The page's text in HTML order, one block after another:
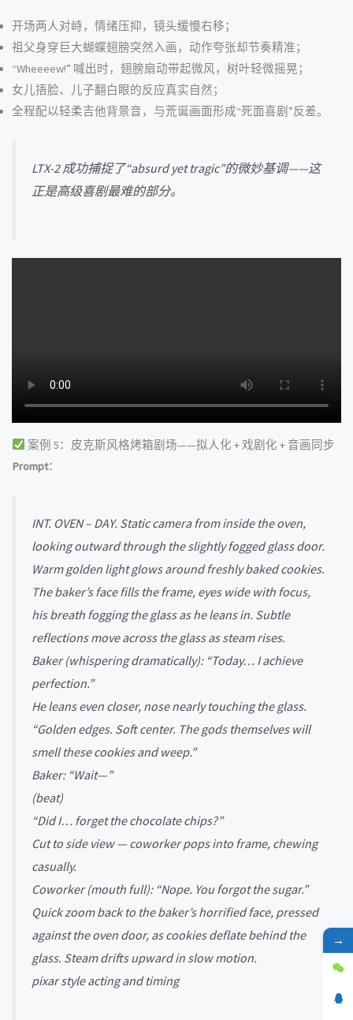
开场两人对峙，情绪压抑，镜头缓慢右移；
祖父身穿巨大蝴蝶翅膀突然入画，动作夸张却节奏精准；
“Wheeeew!” 喊出时，翅膀扇动带起微风，树叶轻微摇晃；
女儿捂脸、儿子翻白眼的反应真实自然；
全程配以轻柔吉他背景音，与荒诞画面形成“死面喜剧”反差。
LTX-2 成功捕捉了“absurd yet tragic”的微妙基调——这
正是高级喜剧最难的部分。
案例 5：皮克斯风格烤箱剧场——拟人化 + 戏剧化 + 音画同步
Prompt：
INT. OVEN – DAY. Static camera from inside the oven,
looking outward through the slightly fogged glass door.
Warm golden light glows around freshly baked cookies.
The baker’s face fills the frame, eyes wide with focus,
his breath fogging the glass as he leans in. Subtle
reflections move across the glass as steam rises.
Baker (whispering dramatically): “Today… I achieve
perfection.”
He leans even closer, nose nearly touching the glass.
“Golden edges. Soft center. The gods themselves will
smell these cookies and weep.”
Baker: “Wait—”
(beat)
“Did I… forget the chocolate chips?”
Cut to side view — coworker pops into frame, chewing
casually.
Coworker (mouth full): “Nope. You forgot the sugar.”
Quick zoom back to the baker’s horrified face, pressed
against the oven door, as cookies deflate behind the
glass. Steam drifts upward in slow motion.
pixar style acting and timing
→